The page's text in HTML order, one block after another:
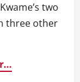
two
three other